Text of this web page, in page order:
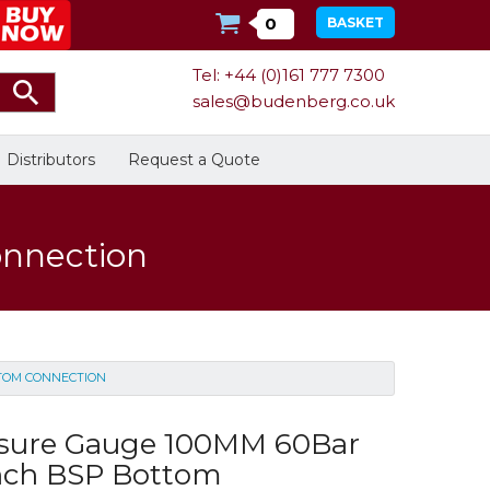
0 BASKET
Tel: +44 (0)161 777 7300
sales@budenberg.co.uk
Calibration
Dead-Weight Testers
Energy
Bespoke Services
Distributors Request a Quote
CONNECTION
Gauge 100MM 60Bar
BSP Bottom